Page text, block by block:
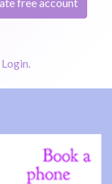
Login.